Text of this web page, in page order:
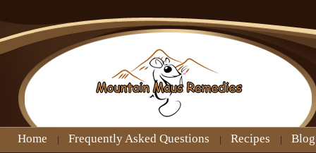
Home Frequently Asked Questions Recipes Blog